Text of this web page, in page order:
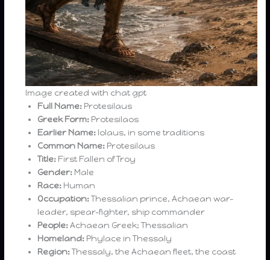
Image created with chat gpt
Full Name: Protesilaus
Greek Form: Protesilaos
Earlier Name: Iolaus, in some traditions
Common Name: Protesilaus
Title: First Fallen of Troy
Gender: Male
Race: Human
Occupation:Thessalian prince, Achaean war-
leader, spear-fighter, ship commander
People:Achaean Greek; Thessalian
Homeland: Phylace in Thessaly
Region:Thessaly, the Achaean fleet, the coast